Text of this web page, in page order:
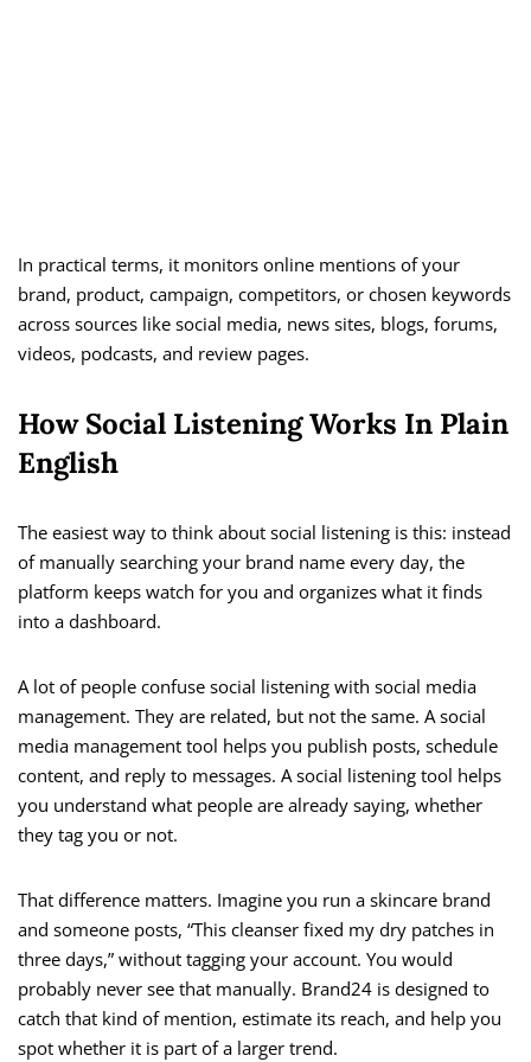
In practical terms, it monitors online mentions of your
brand, product, campaign, competitors, or chosen keywords
across sources like social media, news sites, blogs, forums,
videos, podcasts, and review pages.
How Social Listening Works In Plain
English
The easiest way to think about social listening is this: instead
of manually searching your brand name every day, the
platform keeps watch for you and organizes what it finds
into a dashboard.
A lot of people confuse social listening with social media
management. They are related, but not the same. A social
media management tool helps you publish posts, schedule
content, and reply to messages. A social listening tool helps
you understand what people are already saying, whether
they tag you or not.
That difference matters. Imagine you run a skincare brand
and someone posts, “This cleanser fixed my dry patches in
three days,” without tagging your account. You would
probably never see that manually. Brand24 is designed to
catch that kind of mention, estimate its reach, and help you
spot whether it is part of a larger trend.